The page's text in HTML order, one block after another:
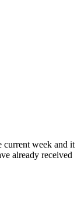
current week and it
already received